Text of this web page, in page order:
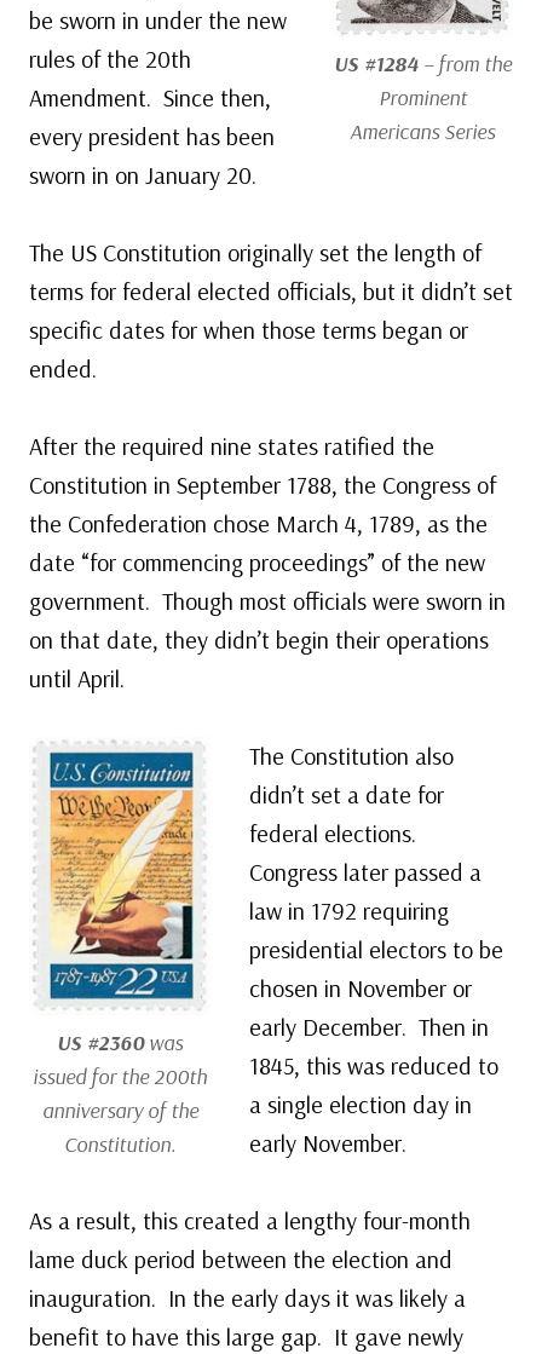
US #1284– from the
Prominent
Americans Series
be sworn in under the new
rules of the 20th
Amendment. Since then,
every president has been
sworn in on January 20.
The US Constitution originally set the length of
terms for federal elected officials, but it didn’t set
specific dates for when those terms began or
ended.
After the required nine states ratified the
Constitution in September 1788, the Congress of
the Confederation chose March 4, 1789, as the
date “for commencing proceedings” of the new
government. Though most officials were sworn in
on that date, they didn’t begin their operations
until April.
US #2360was
issued for the 200th
anniversary of the
Constitution.
The Constitution also
didn’t set a date for
federal elections.
Congress later passed a
law in 1792 requiring
presidential electors to be
chosen in November or
early December. Then in
1845, this was reduced to
a single election day in
early November.
As a result, this created a lengthy four-month
lame duck period between the election and
inauguration. In the early days it was likely a
benefit to have this large gap. It gave newly